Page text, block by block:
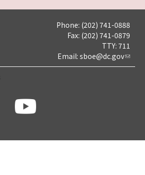
Phone: (202) 741-0888
Fax: (202) 741-0879
TTY: 711
Email: sboe@dc.gov